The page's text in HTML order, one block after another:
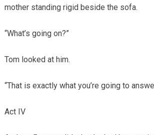
mother standing rigid beside the sofa.
“What’s going on?”
Tom looked at him.
“That is exactly what you’re going to
Act IV